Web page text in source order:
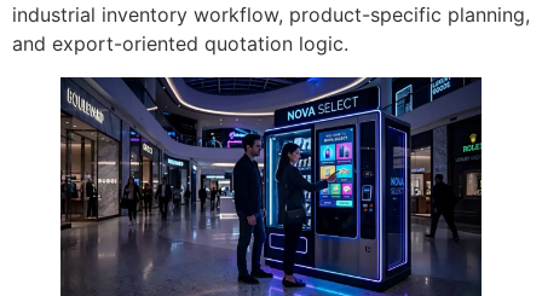
industrial inventory workflow, product-specific planning,
and export-oriented quotation logic.